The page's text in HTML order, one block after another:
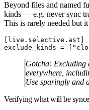
Beyond files and named
kinds — e.g. never sync
This is rarely needed but it
live . selective . ast
exclude_kinds =
Gotcha: Excluding
everywhere,
Use sparingly and
Verifying what will be